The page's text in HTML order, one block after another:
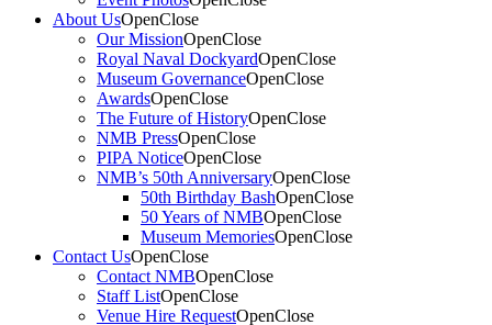
About UsOpenClose
Our MissionOpenClose
Royal Naval DockyardOpenClose
Museum GovernanceOpenClose
AwardsOpenClose
The Future of HistoryOpenClose
NMB PressOpenClose
PIPA NoticeOpenClose
NMB’s 50th AnniversaryOpenClose
50th Birthday BashOpenClose
50 Years of NMBOpenClose
Museum MemoriesOpenClose
Contact UsOpenClose
Contact NMBOpenClose
Staff ListOpenClose
Venue Hire RequestOpenClose